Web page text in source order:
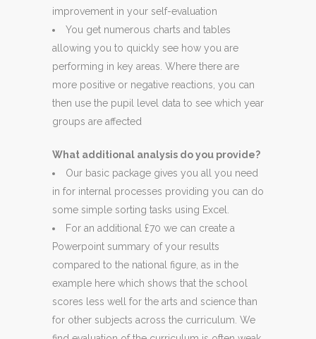
improvement in your self-evaluation
You get numerous charts and tables
allowing you to quickly see how you are
performing in key areas. Where there are
more positive or negative reactions, you can
then use the pupil level data to see which year
groups are affected
What additional analysis do you provide?
Our basic package gives you all you need
in for internal processes providing you can do
some simple sorting tasks using Excel.
For an additional £70 we can create a
Powerpoint summary of your results
compared to the national figure, as in the
example here which shows that the school
scores less well for the arts and science than
for other subjects across the curriculum. We